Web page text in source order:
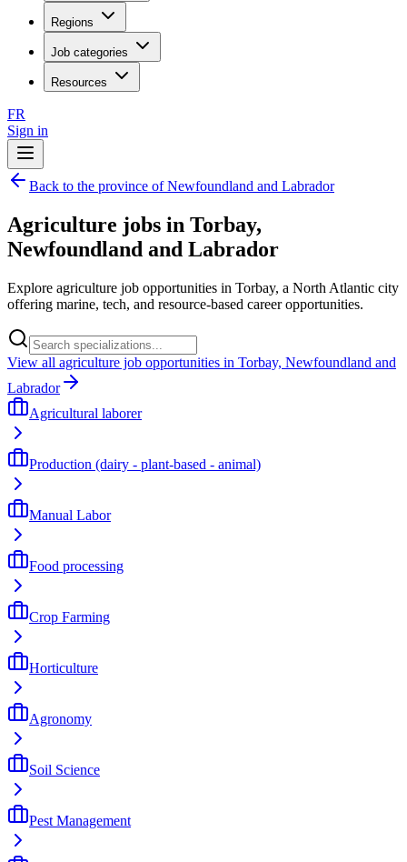
Regions
Job categories
Resources
FR
Sign in
Back to the province of Newfoundland and Labrador
Agriculture jobs in Torbay,
Newfoundland and Labrador
Explore agriculture job opportunities in Torbay, a North Atlantic city
offering marine, tech, and resource-based career opportunities.
View all agriculture job opportunities in Torbay, Newfoundland and
Labrador
Agricultural laborer
Production (dairy - plant-based - animal)
Manual Labor
Food processing
Crop Farming
Horticulture
Agronomy
Soil Science
Pest Management